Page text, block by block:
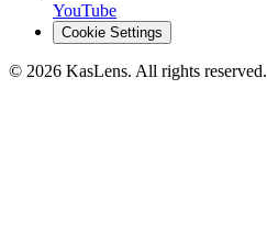
YouTube
Cookie Settings
© 2026 KasLens. All rights reserved.